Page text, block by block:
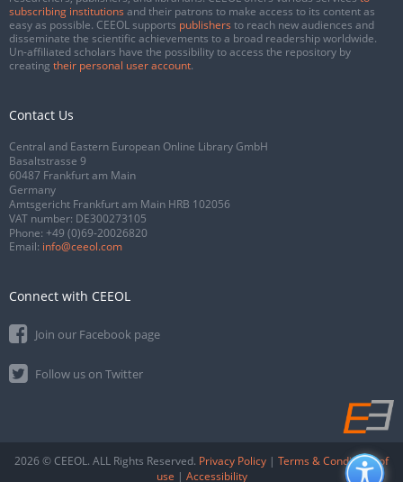
subscribing institutions and their patrons to make access to its content as
easy as possible. CEEOL supports publishers to reach new audiences and
disseminate the scientific achievements to a broad readership worldwide.
Un-affiliated scholars have the possibility to access the repository by
creating their personal user account.
Contact Us
Central and Eastern European Online Library GmbH
Basaltstrasse 9
60487 Frankfurt am Main
Germany
Amtsgericht Frankfurt am Main HRB 102056
VAT number: DE300273105
Phone: +49 (0)69-20026820
Email: info@ceeol.com
Connect with CEEOL
Join our Facebook page
Follow us on Twitter
2026 © CEEOL. ALL Rights Reserved. Privacy Policy | Terms & Conditions of
use | Accessibility